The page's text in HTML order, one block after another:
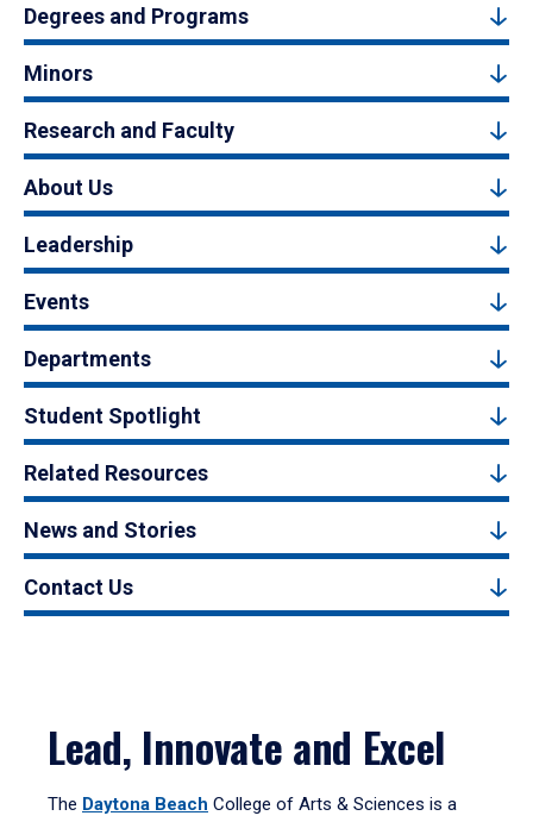
Degrees and Programs
Minors
Research and Faculty
About Us
Leadership
Events
Departments
Student Spotlight
Related Resources
News and Stories
Contact Us
Lead, Innovate and Excel
The Daytona Beach College of Arts & Sciences is a